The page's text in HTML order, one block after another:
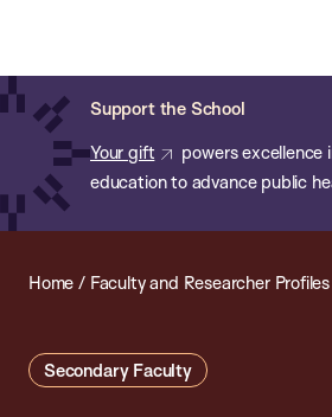
main
content
Support the School
Your gift
powers excellence
education to advance public
of
Public
Health
Home / Faculty and Researcher Profiles
Secondary Faculty